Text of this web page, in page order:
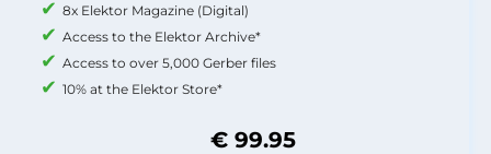
8x Elektor Magazine (Digital)
Access to the Elektor Archive*
Access to over 5,000 Gerber files
10% at the Elektor Store*
€ 99.95